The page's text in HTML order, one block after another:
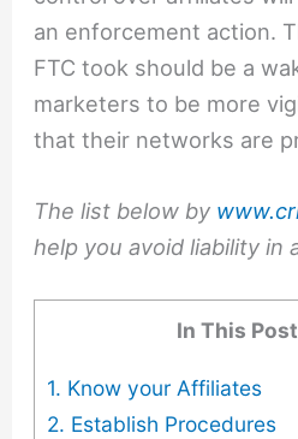
an enforcement action.
FTC took should be a
marketers to be more
that their networks are
The list below by
help you avoid liability in
In This
1. Know your Affiliates
2. Establish Procedures